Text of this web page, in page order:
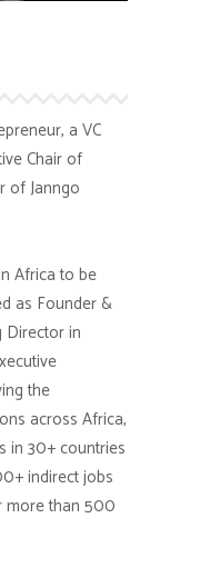
a VC
Chair of
of Janngo
Africa to be
as Founder &
Director in
the
across Africa,
in 30+ countries
indirect jobs
more than 500